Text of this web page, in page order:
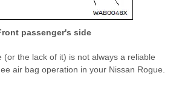
passenger's side
(or the lack of it) is not always a reliable
air bag operation in your Nissan Rogue.